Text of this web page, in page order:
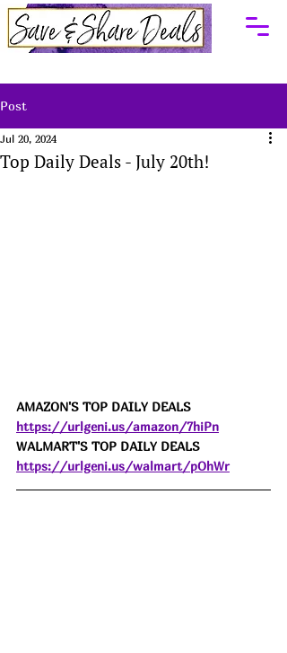
Post
Top Daily Deals - July 20th!
Jul 20, 2024
AMAZON'S TOP DAILY DEALS
https://urlgeni.us/amazon/7hiPn
WALMART'S TOP DAILY DEALS
https://urlgeni.us/walmart/pOhWr